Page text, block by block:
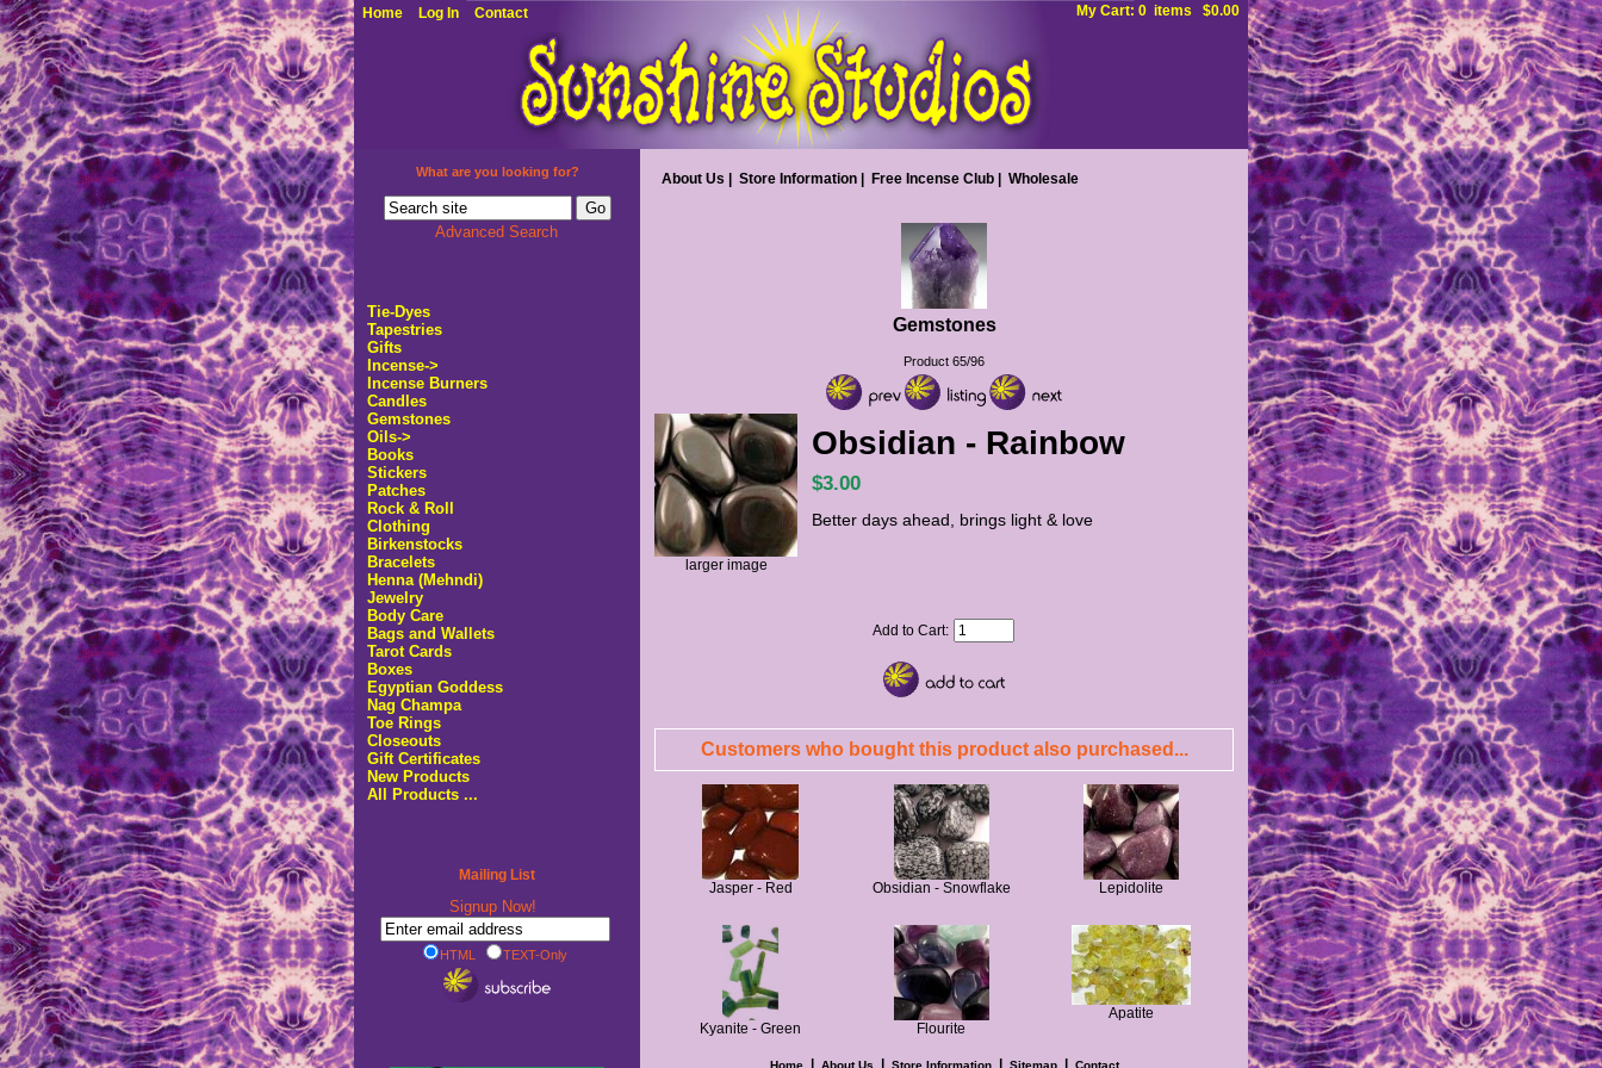
Home Log In Contact My Cart: 0 items $0.00
What are you looking for?
Advanced Search
Tie-Dyes
Tapestries
Gifts
Incense->
Incense Burners
Candles
Gemstones
Oils->
Books
Stickers
Patches
Rock & Roll
Clothing
Birkenstocks
Bracelets
Henna (Mehndi)
Jewelry
Body Care
Bags and Wallets
Tarot Cards
Boxes
Egyptian Goddess
Nag Champa
Toe Rings
Closeouts
Gift Certificates
New Products
All Products ...
Mailing List
Signup Now!
HTML TEXT-Only
About Us Store Information Free Incense Club Wholesale
Gemstones
Product 65/96
larger image
Obsidian - Rainbow
$3.00
Better days ahead, brings light & love
Add to Cart:
Customers who bought this product also purchased...
Jasper - Red Obsidian - Snowflake Lepidolite
Kyanite - Green Flourite
Apatite
Home About Us Store Information| Sitemap| Contact